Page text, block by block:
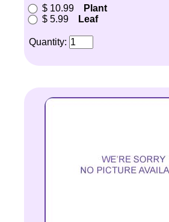
$ 10.99
Plant
$ 5.99
Leaf
Quantity: